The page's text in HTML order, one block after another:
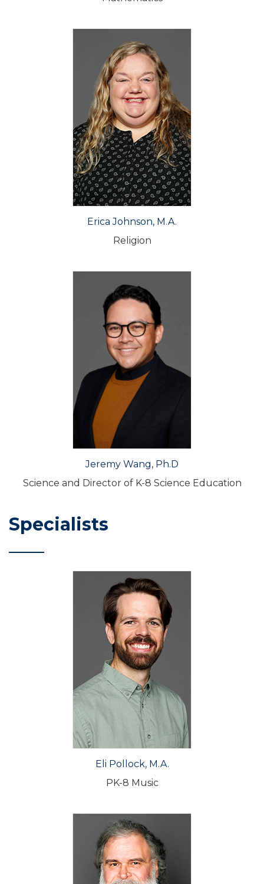
Erica Johnson, M.A.
Religion
Jeremy Wang, Ph.D
Science and Director of K-8 Science Education
Specialists
Eli Pollock, M.A.
PK-8 Music